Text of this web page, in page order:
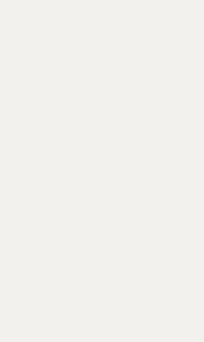
Like us, they are
and we’re excited about